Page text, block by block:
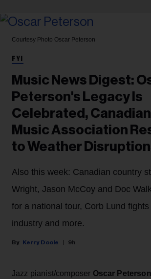
Courtesy Photo Oscar Peterson
FYI
Music News Digest:
Peterson's Legacy Is
Celebrated,
Music Association
to Weather
Also this week: Canadian country
Wright, Jason McCoy and Doc
for a national tour, Corb Lund
industry and more.
Kerry Doole 9h
Jazz pianist/composer Oscar Peterson